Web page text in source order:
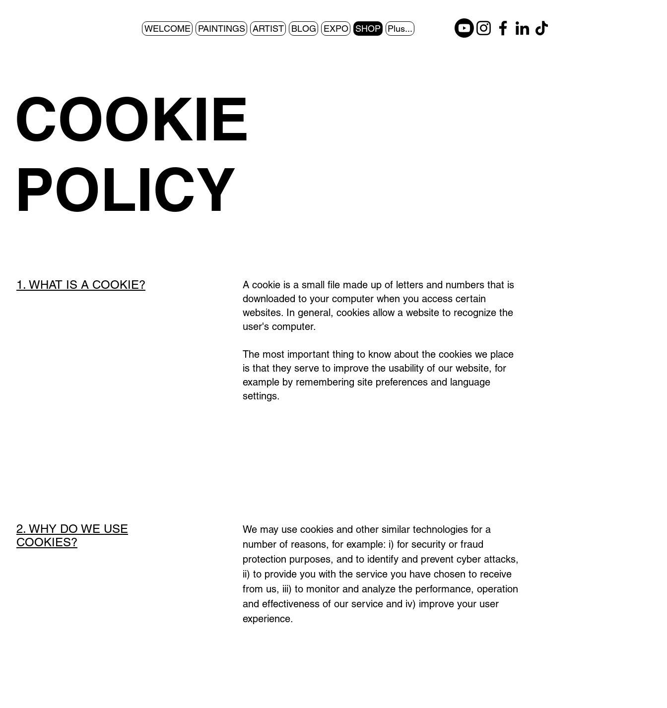
WELCOME PAINTINGS ARTIST BLOG EXPO SHOP Plus...
COOKIE
POLICY
1. WHAT IS A COOKIE?
A cookie is a small file made up of letters and numbers that is
downloaded to your computer when you access certain
websites. In general, cookies allow a website to recognize the
user's computer.
The most important thing to know about the cookies we place
is that they serve to improve the usability of our website, for
example by remembering site preferences and language
settings.
2. WHY DO WE USE
COOKIES?
We may use cookies and other similar technologies for a
number of reasons, for example: i) for security or fraud
protection purposes, and to identify and prevent cyber attacks,
ii) to provide you with the service you have chosen to receive
from us, iii) to monitor and analyze the performance, operation
and effectiveness of our service and iv) improve your user
experience.